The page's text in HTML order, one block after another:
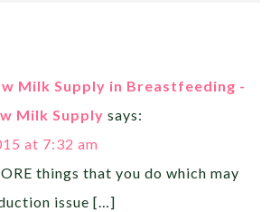
Milk Supply in Breastfeeding -
Milk Supply says:
at 7:32 am
things that you do which may
issue […]